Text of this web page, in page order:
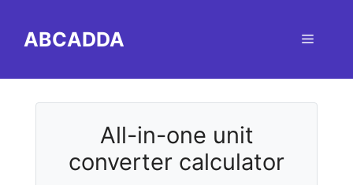
contentABCADDA Menu
All-in-one unit
converter calculator